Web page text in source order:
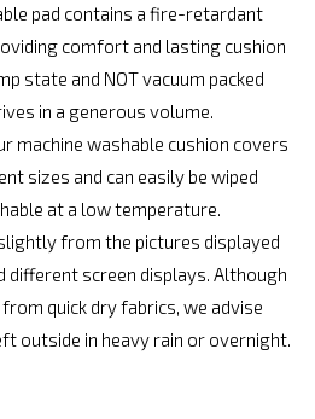
pad contains a fire-retardant
comfort and lasting cushion
state and NOT vacuum packed
in a generous volume.
machine washable cushion covers
sizes and can easily be wiped
at a low temperature.
from the pictures displayed
different screen displays. Although
quick dry fabrics, we advise
outside in heavy rain or overnight.